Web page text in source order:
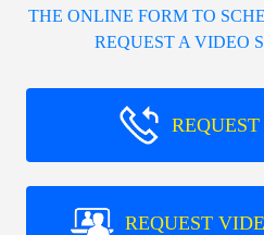
THE ONLINE FORM TO
REQUEST A VIDEO
REQUEST